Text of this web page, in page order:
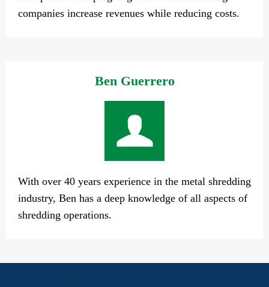
companies increase revenues while reducing costs.
Ben Guerrero
With over 40 years experience in the metal shredding
industry, Ben has a deep knowledge of all aspects of
shredding operations.